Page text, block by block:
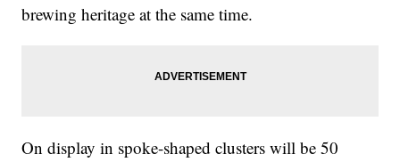
brewing heritage at the same time.
On display in spoke-shaped clusters will be 50